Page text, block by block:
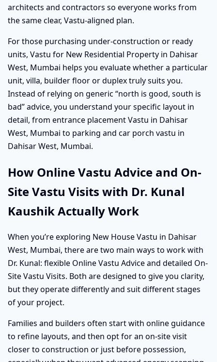
architects and contractors so everyone works from
the same clear, Vastu-aligned plan.
For those purchasing under-construction or ready
units, Vastu for New Residential Property in Dahisar
West, Mumbai helps you evaluate whether a particular
unit, villa, builder floor or duplex truly suits you.
Instead of relying on generic “north is good, south is
bad” advice, you understand your specific layout in
detail, from entrance placement Vastu in Dahisar
West, Mumbai to parking and car porch vastu in
Dahisar West, Mumbai.
How Online Vastu Advice and On-
Site Vastu Visits with Dr. Kunal
Kaushik Actually Work
When you’re exploring New House Vastu in Dahisar
West, Mumbai, there are two main ways to work with
Dr. Kunal: flexible Online Vastu Advice and detailed On-
Site Vastu Visits. Both are designed to give you clarity,
but they operate differently and suit different stages
of your project.
Families and builders often start with online guidance
to refine layouts, and then opt for an on-site visit
closer to construction or just before possession,